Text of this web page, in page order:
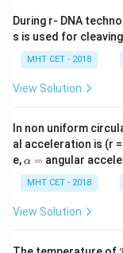
During r- DNA
s is used for
MHT CET - 2018
View Solution
In non uniform
al acceleration is (r
e,\a
h
a
=
α = angular
MHT CET - 2018
View Solution